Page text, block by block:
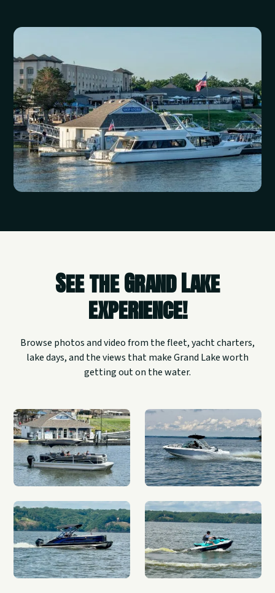
See the Grand Lake
experience!
Browse photos and video from the fleet, yacht charters,
lake days, and the views that make Grand Lake worth
getting out on the water.